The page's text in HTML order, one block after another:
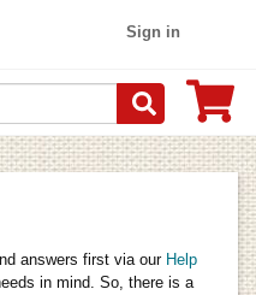
Sign in
answers first via our Help
in mind. So, there is a